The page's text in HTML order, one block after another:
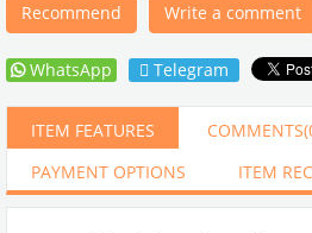
Recommend Write a comment
WhatsApp Telegram
ITEM FEATURES COMMENTS
PAYMENT OPTIONS
ITEM